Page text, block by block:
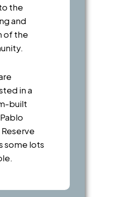
the
and
of the
in a
built
some lots